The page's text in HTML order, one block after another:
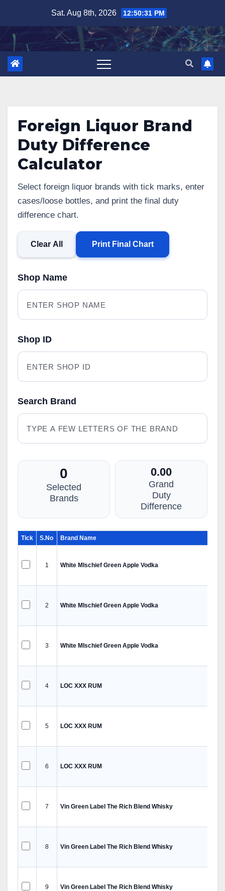
content
Sat. Aug 8th, 2026 12:50:32 PM
Foreign Liquor Brand
Duty Difference
Calculator
Select foreign liquor brands with tick marks, enter
cases/loose bottles, and print the final duty
difference chart.
Clear All Print Final Chart
Shop Name
Shop ID
Search Brand
0
Selected
Brands
0.00
Grand
Duty
Difference
Tick S.No Brand Name
1 White MIschief Green Apple Vodka
2 White MIschief Green Apple Vodka
3 White MIschief Green Apple Vodka
4 LOC XXX RUM
5 LOC XXX RUM
6 LOC XXX RUM
7 Vin Green Label The Rich Blend Whisky
8 Vin Green Label The Rich Blend Whisky
9 Vin Green Label The Rich Blend Whisky